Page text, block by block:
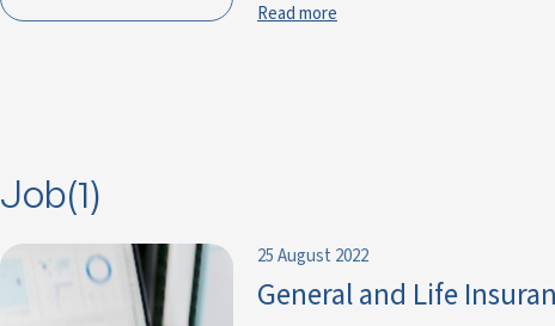
Read more
Job(1)
25 August 2022
General and Life